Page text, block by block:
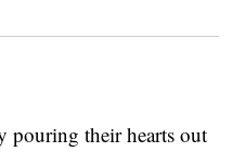
pouring their hearts out